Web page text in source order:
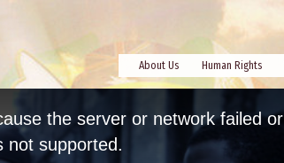
About Us Human Rights
the server or network failed or
not supported.